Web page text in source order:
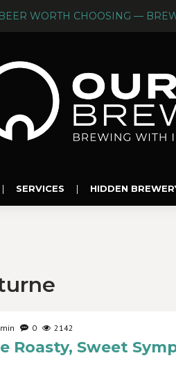
BEER WORTH CHOOSING —
| SERVICES | HIDDEN
0 2142
Roasty, Sweet